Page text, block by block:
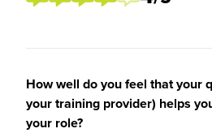
How well do you feel that your
your training provider) helps
your role?